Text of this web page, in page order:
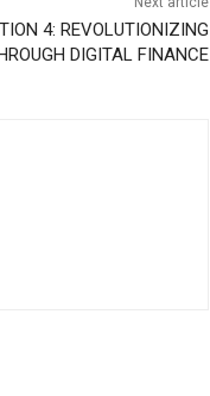
4: REVOLUTIONIZING
DIGITAL FINANCE